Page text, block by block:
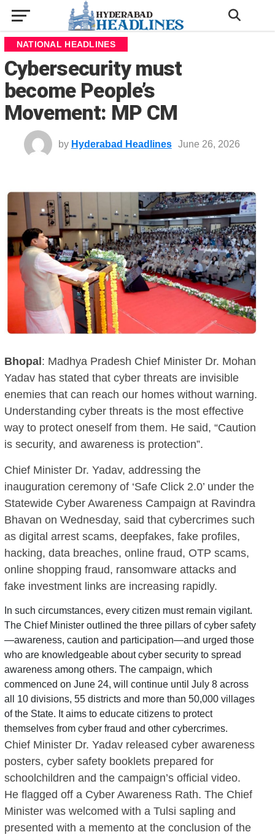
NATIONAL HEADLINES
Cybersecurity must
become People’s
Movement: MP CM
by Hyderabad Headlines June 26, 2026
Bhopal: Madhya Pradesh Chief Minister Dr. Mohan
Yadav has stated that cyber threats are invisible
enemies that can reach our homes without warning.
Understanding cyber threats is the most effective
way to protect oneself from them. He said, “Caution
is security, and awareness is protection”.
Chief Minister Dr. Yadav, addressing the
inauguration ceremony of ‘Safe Click 2.0’ under the
Statewide Cyber Awareness Campaign at Ravindra
Bhavan on Wednesday, said that cybercrimes such
as digital arrest scams, deepfakes, fake profiles,
hacking, data breaches, online fraud, OTP scams,
online shopping fraud, ransomware attacks and
fake investment links are increasing rapidly.
In such circumstances, every citizen must remain vigilant.
The Chief Minister outlined the three pillars of cyber safety
—awareness, caution and participation—and urged those
who are knowledgeable about cyber security to spread
awareness among others. The campaign, which
commenced on June 24, will continue until July 8 across
all 10 divisions, 55 districts and more than 50,000 villages
of the State. It aims to educate citizens to protect
themselves from cyber fraud and other cybercrimes.
Chief Minister Dr. Yadav released cyber awareness
posters, cyber safety booklets prepared for
schoolchildren and the campaign’s official video.
He flagged off a Cyber Awareness Rath. The Chief
Minister was welcomed with a Tulsi sapling and
presented with a memento at the conclusion of the